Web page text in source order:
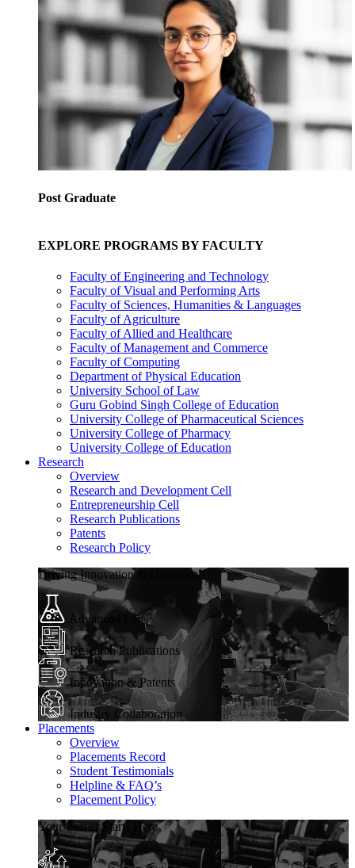
Post Graduate
EXPLORE PROGRAMS BY FACULTY
Faculty of Engineering and Technology
Faculty of Visual and Performing Arts
Faculty of Sciences, Humanities & Languages
Faculty of Agriculture
Faculty of Allied and Healthcare
Faculty of Management and Commerce
Faculty of Computing
Department of Physical Education
University School of Law
Guru Gobind Singh College of Education
University College of Pharmaceutical Sciences
University College of Pharmacy
University College of Education
Research
Overview
Research and Development Cell
Entrepreneurship Cell
Research Publications
Patents
Research Policy
Driving Innovation & Discovery
Advanced Labs
Research Publications
Innovation & Patents
Industry Collaboration
Placements
Overview
Placements Record
Student Testimonials
Helpline & FAQ’s
Placement Policy
Your Career Starts Here